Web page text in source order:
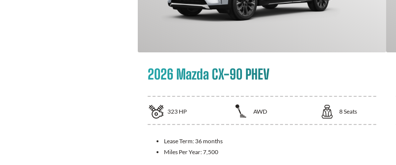
2026 Mazda CX-90 PHEV
323 HP AWD 8Seats
Lease Term: 36 months
Miles Per Year:7,500